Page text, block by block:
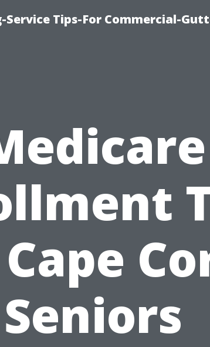
Tips-For Commercial-
Seniors